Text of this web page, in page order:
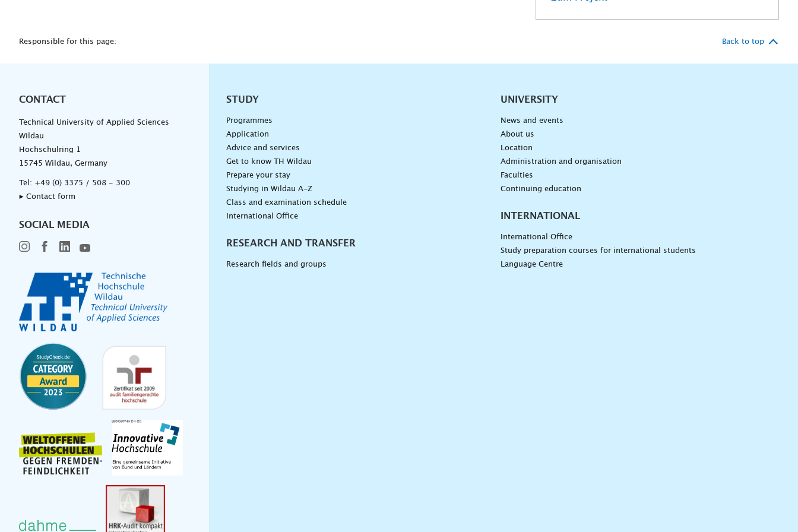
Responsible for this page: Back to top
CONTACT
Technical University of Applied Sciences
Wildau
Hochschulring 1
15745 Wildau, Germany
Tel: +49 (0) 3375 / 508 - 300
▸ Contact form
SOCIAL MEDIA
Unternavigation
STUDY
Programmes
Application
Advice and services
Get to know TH Wildau
Prepare your stay
Studying in Wildau A-Z
Class and examination schedule
International Office
RESEARCH AND TRANSFER
Research fields and groups
UNIVERSITY
News and events
About us
Location
Administration and organisation
Faculties
Continuing education
INTERNATIONAL
International Office
Study preparation courses for international students
Language Centre